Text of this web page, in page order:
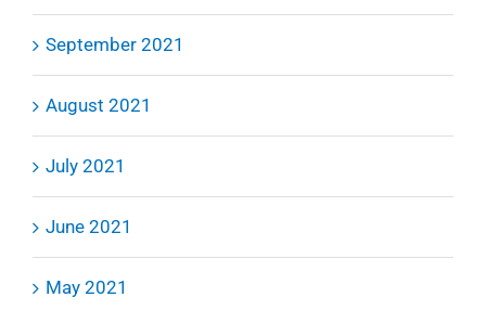
September 2021
August 2021
July 2021
June 2021
May 2021